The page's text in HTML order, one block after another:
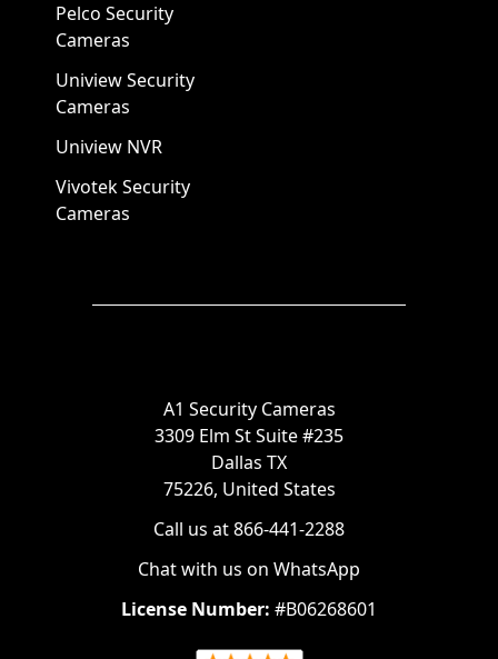
Pelco Security
Cameras
Uniview Security
Cameras
Uniview NVR
Vivotek Security
Cameras
A1 Security Cameras
3309 Elm St Suite #235
Dallas TX
75226, United States
Call us at 866-441-2288
Chat with us on WhatsApp
License Number: #B06268601